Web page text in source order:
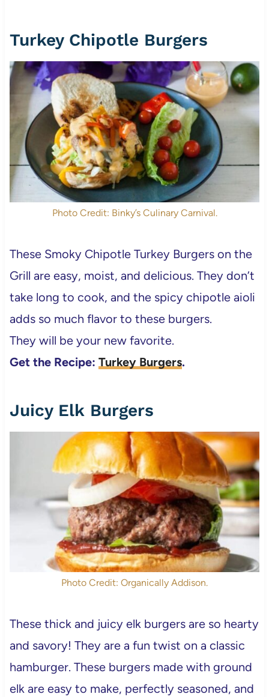
Turkey Chipotle Burgers
Photo Credit: Binky’s Culinary Carnival.
These Smoky Chipotle Turkey Burgers on the
Grill are easy, moist, and delicious. They don’t
take long to cook, and the spicy chipotle aioli
adds so much flavor to these burgers.
They will be your new favorite.
Get the Recipe: Turkey Burgers.
Juicy Elk Burgers
Photo Credit: Organically Addison.
These thick and juicy elk burgers are so hearty
and savory! They are a fun twist on a classic
hamburger. These burgers made with ground
elk are easy to make, perfectly seasoned, and